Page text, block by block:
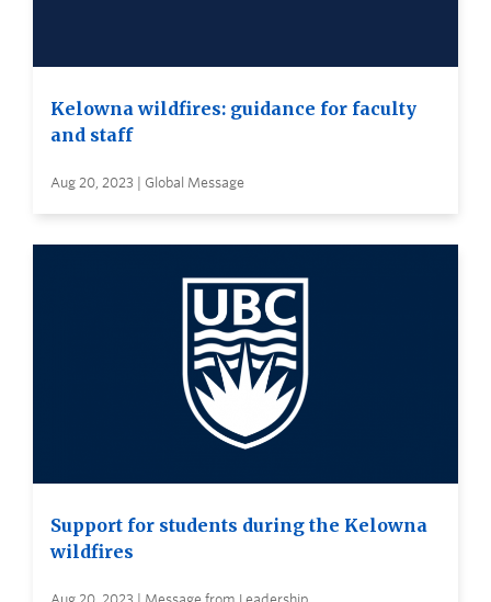
Kelowna wildfires: guidance for faculty
and staff
Aug 20, 2023 | Global Message
Support for students during the Kelowna
wildfires